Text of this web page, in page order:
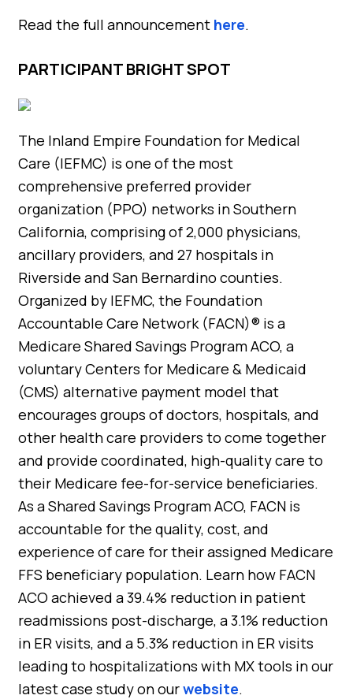
Read the full announcement here.
PARTICIPANT BRIGHT SPOT
The Inland Empire Foundation for Medical
Care (IEFMC) is one of the most
comprehensive preferred provider
organization (PPO) networks in Southern
California, comprising of 2,000 physicians,
ancillary providers, and 27 hospitals in
Riverside and San Bernardino counties.
Organized by IEFMC, the Foundation
Accountable Care Network (FACN)® is a
Medicare Shared Savings Program ACO, a
voluntary Centers for Medicare & Medicaid
(CMS) alternative payment model that
encourages groups of doctors, hospitals, and
other health care providers to come together
and provide coordinated, high-quality care to
their Medicare fee-for-service beneficiaries.
As a Shared Savings Program ACO, FACN is
accountable for the quality, cost, and
experience of care for their assigned Medicare
FFS beneficiary population. Learn how FACN
ACO achieved a 39.4% reduction in patient
readmissions post-discharge, a 3.1% reduction
in ER visits, and a 5.3% reduction in ER visits
leading to hospitalizations with MX tools in our
latest case study on ourwebsite.